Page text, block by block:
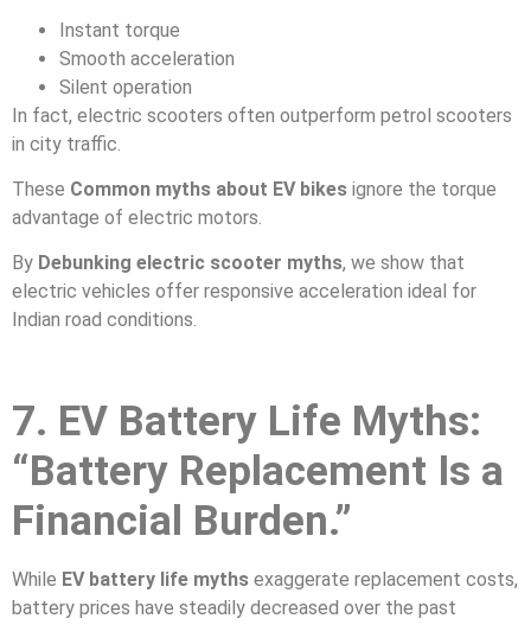
Instant torque
Smooth acceleration
Silent operation
In fact, electric scooters often outperform petrol scooters
in city traffic.
These Common myths about EV bikes ignore the torque
advantage of electric motors.
By Debunking electric scooter myths, we show that
electric vehicles offer responsive acceleration ideal for
Indian road conditions.
7. EV Battery Life Myths:
“Battery Replacement Is a
Financial Burden.”
While EV battery life myths exaggerate replacement costs,
battery prices have steadily decreased over the past